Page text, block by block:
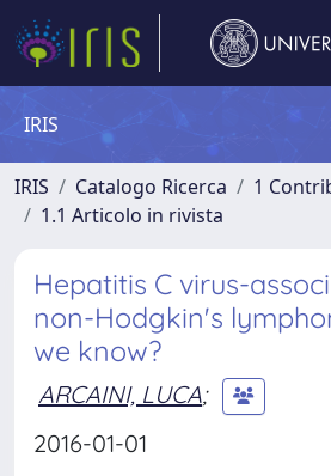
IRIS
IRIS Catalogo Ricerca
1
1.1 Articolo in rivista
Hepatitis C virus-
non-Hodgkin's
we know?
ARCAINI, LUCA;
2016-01-01